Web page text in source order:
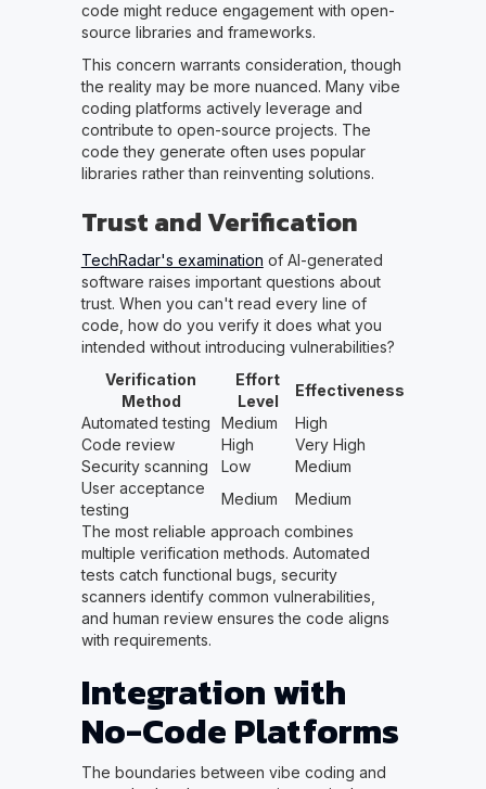
code might reduce engagement with open-
source libraries and frameworks.
This concern warrants consideration, though
the reality may be more nuanced. Many vibe
coding platforms actively leverage and
contribute to open-source projects. The
code they generate often uses popular
libraries rather than reinventing solutions.
Trust and Verification
TechRadar's examination of AI-generated
software raises important questions about
trust. When you can't read every line of
code, how do you verify it does what you
intended without introducing vulnerabilities?
Verification
Method
Effort
Level
Effectiveness
Automated testing
Medium
High
Code review
High
Very High
Security scanning
Low
Medium
User acceptance
testing
Medium
Medium
The most reliable approach combines
multiple verification methods. Automated
tests catch functional bugs, security
scanners identify common vulnerabilities,
and human review ensures the code aligns
with requirements.
Integration with
No-Code Platforms
The boundaries between vibe coding and